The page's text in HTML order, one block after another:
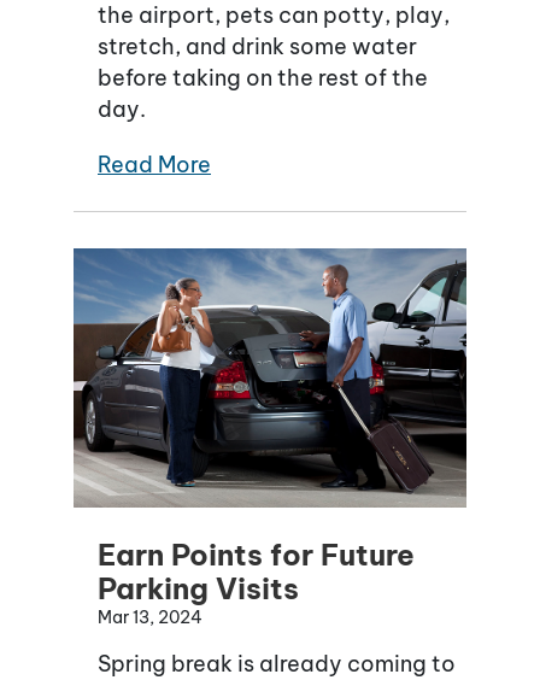
the airport, pets can potty, play,
stretch, and drink some water
before taking on the rest of the
day.
Read More
Earn Points for Future
Parking Visits
Mar 13, 2024
Spring break is already coming to